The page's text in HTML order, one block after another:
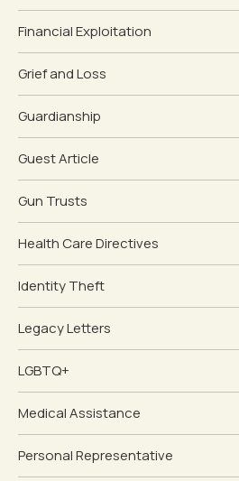
Financial Exploitation
Grief and Loss
Guardianship
Guest Article
Gun Trusts
Health Care Directives
Identity Theft
Legacy Letters
LGBTQ+
Medical Assistance
Personal Representative